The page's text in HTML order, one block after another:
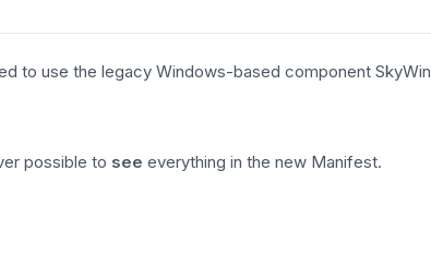
to use the legacy Windows-based component SkyWin
possible to see everything in the new Manifest.